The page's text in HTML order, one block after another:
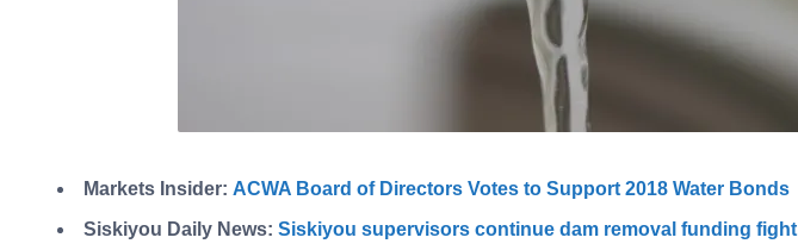
Markets Insider: ACWA Board of Directors Votes to Support 2018 Water Bonds
Siskiyou Daily News: Siskiyou supervisors continue dam removal funding fight